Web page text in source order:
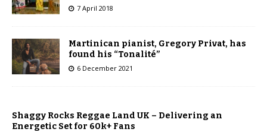
7 April 2018
Martinican pianist, Gregory Privat, has
found his “Tonalité”
6 December 2021
Shaggy Rocks Reggae Land UK – Delivering an
Energetic Set for 60k+ Fans